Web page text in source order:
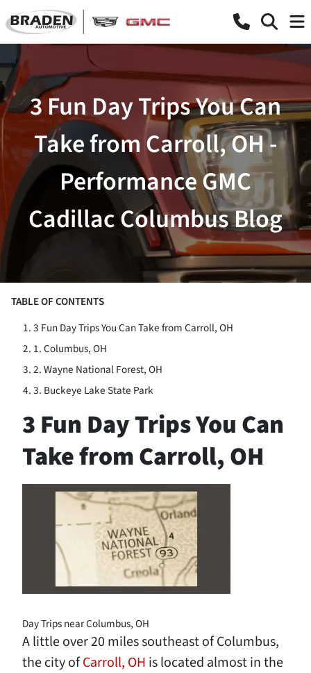
3 Fun Day Trips You Can
Take from Carroll, OH -
Performance GMC
Cadillac Columbus Blog
TABLE OF CONTENTS
3 Fun Day Trips You Can Take from Carroll, OH
1. Columbus, OH
2. Wayne National Forest, OH
3. Buckeye Lake State Park
3 Fun Day Trips You Can
Take from Carroll, OH
Day Trips near Columbus, OH
A little over 20 miles southeast of Columbus,
the city ofCarroll, OH is located almost in the